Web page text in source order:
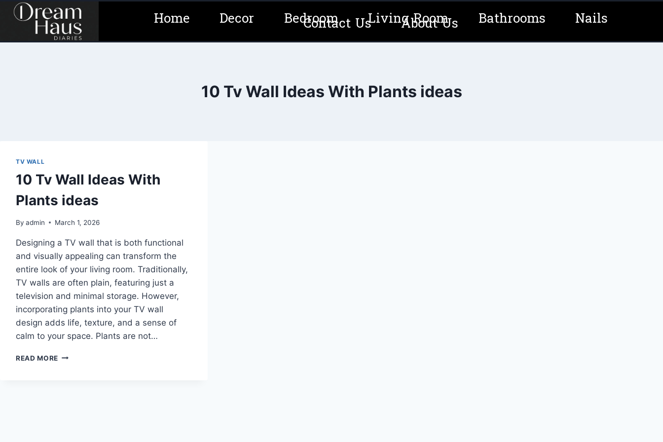
Skip
Home Decor Bedroom Living Room Bathrooms Nails
Contact Us About Us
10 Tv Wall Ideas With Plants ideas
TV WALL
10 Tv Wall Ideas With
Plants ideas
By admin March 1, 2026
Designing a TV wall that is both functional
and visually appealing can transform the
entire look of your living room. Traditionally,
TV walls are often plain, featuring just a
television and minimal storage. However,
incorporating plants into your TV wall
design adds life, texture, and a sense of
calm to your space. Plants are not…
READ MORE 10